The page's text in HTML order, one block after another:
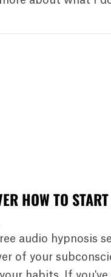
HOW TO
audio hypnosis
of your